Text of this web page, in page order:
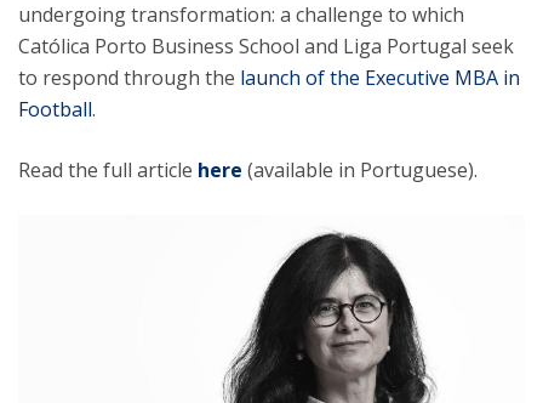
undergoing transformation: a challenge to which
Católica Porto Business School and Liga Portugal seek
to respond through the launch of the Executive MBA in
Football.
Read the full article here (available in Portuguese).